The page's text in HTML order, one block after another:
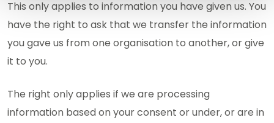
This only applies to information you have given us. You
have the right to ask that we transfer the information
you gave us from one organisation to another, or give
it to you.
The right only applies if we are processing
information based on your consent or under, or are in